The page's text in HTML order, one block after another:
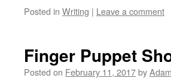
Posted in Writing | Leave a comment
Finger Puppet
Posted on February 11, 2017by